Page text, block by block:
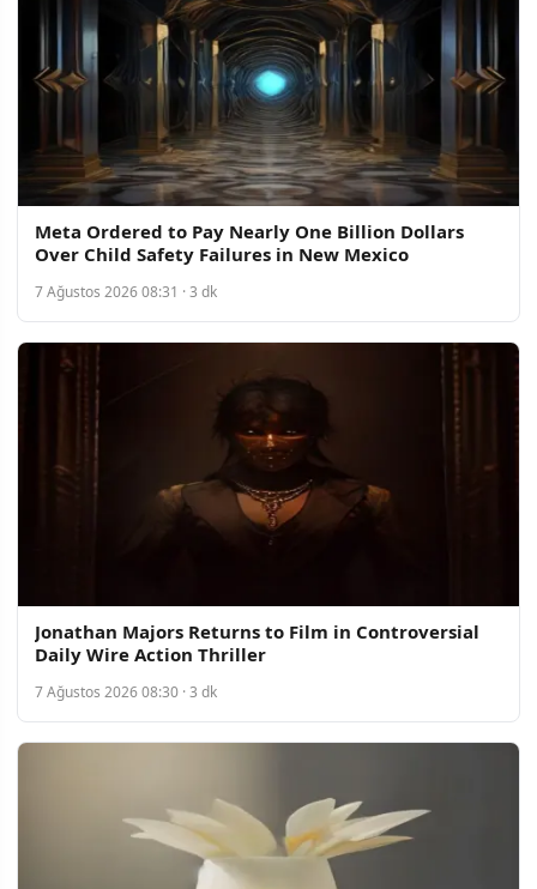
Meta Ordered to Pay Nearly One Billion Dollars
Over Child Safety Failures in New Mexico
7 Ağustos 2026 08:31 · 3 dk
Jonathan Majors Returns to Film in Controversial
Daily Wire Action Thriller
7 Ağustos 2026 08:30 · 3 dk